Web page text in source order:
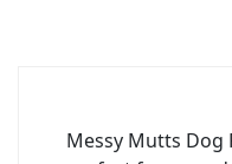
Messy Mutts Dog